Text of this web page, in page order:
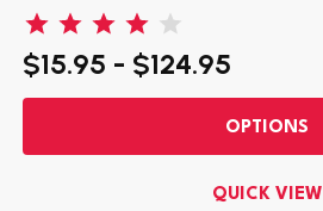
$15.95 - $124.95
OPTIONS
QUICK VIEW